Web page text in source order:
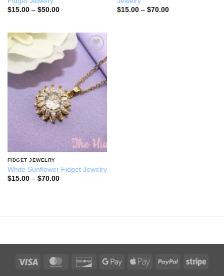
$15.00 – $50.00Price
$50.00
$15.00 – $70.00Price
Add to
wishlist
FIDGET JEWELRY
White Sunflower Fidget Jewelry
$15.00 – $70.00Price
Visa MasterCardDiscoverGoogle
Apple
PayPal Stripe